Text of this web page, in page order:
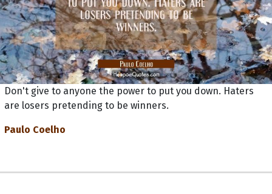
Don't give to anyone the power to put you down. Haters
are losers pretending to be winners.
Paulo Coelho